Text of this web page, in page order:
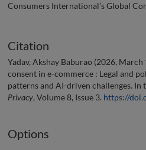
Consumers International’s Global
Citation
Yadav, Akshay Baburao (2026,
consent in e-commerce : Legal and
patterns and AI-driven challenges. In
Privacy, Volume 8, Issue 3. https://
Options